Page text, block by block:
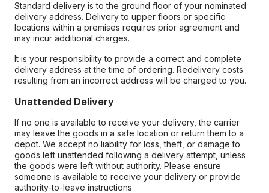
Standard delivery is to the ground floor of your nominated
delivery address. Delivery to upper floors or specific
locations within a premises requires prior agreement and
may incur additional charges.
It is your responsibility to provide a correct and complete
delivery address at the time of ordering. Redelivery costs
resulting from an incorrect address will be charged to you.
Unattended Delivery
If no one is available to receive your delivery, the carrier
may leave the goods in a safe location or return them to a
depot. We accept no liability for loss, theft, or damage to
goods left unattended following a delivery attempt, unless
the goods were left without authority. Please ensure
someone is available to receive your delivery or provide
authority-to-leave instructions